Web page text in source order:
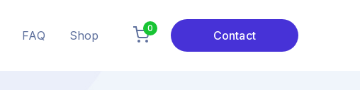
FAQ Shop
0
Contact